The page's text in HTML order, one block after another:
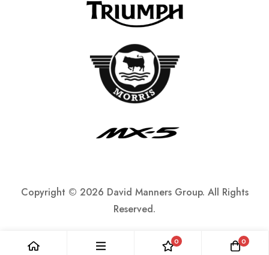
Copyright © 2026 David Manners Group. All Rights
Reserved.
0 0